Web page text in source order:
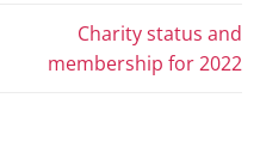
Charity status and
membership for 2022